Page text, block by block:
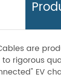
are
rigorous
EV